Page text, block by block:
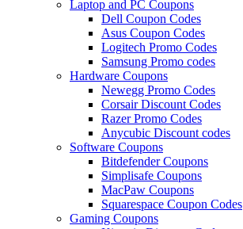
Laptop and PC Coupons
Dell Coupon Codes
Asus Coupon Codes
Logitech Promo Codes
Samsung Promo codes
Hardware Coupons
Newegg Promo Codes
Corsair Discount Codes
Razer Promo Codes
Anycubic Discount codes
Software Coupons
Bitdefender Coupons
Simplisafe Coupons
MacPaw Coupons
Squarespace Coupon Codes
Gaming Coupons